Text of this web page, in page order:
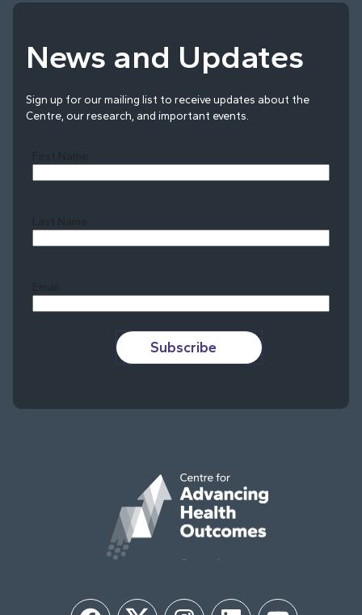
News and Updates
Sign up for our mailing list to receive updates about the
Centre, our research, and important events.
First Name
Last Name
Email
Subscribe